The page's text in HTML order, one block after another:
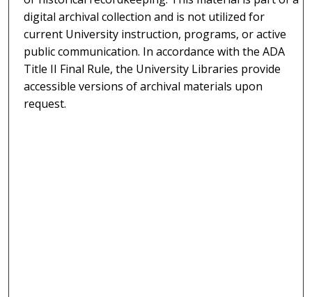
digital archival collection and is not utilized for
current University instruction, programs, or active
public communication. In accordance with the ADA
Title II Final Rule, the University Libraries provide
accessible versions of archival materials upon
request.